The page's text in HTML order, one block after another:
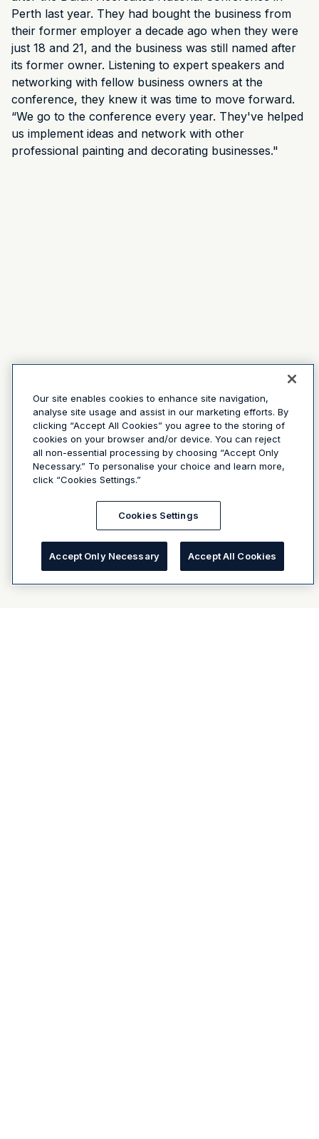
Perth last year. They had bought the business from
their former employer a decade ago when they were
just 18 and 21, and the business was still named after
its former owner. Listening to expert speakers and
networking with fellow business owners at the
conference, they knew it was time to move forward.
“We go to the conference every year. They've helped
us implement ideas and network with other
professional painting and decorating businesses."
Our site enables cookies to enhance site navigation,
analyse site usage and assist in our marketing efforts. By
clicking “Accept All Cookies” you agree to the storing of
cookies on your browser and/or device. You can reject
all non-essential processing by choosing “Accept Only
Necessary.” To personalise your choice and learn more,
click “Cookies Settings.”
Cookies Settings
Accept Only Necessary Accept All Cookies